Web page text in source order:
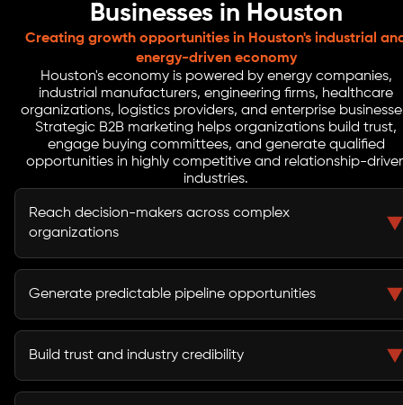
Businesses in Houston
Creating growth opportunities in Houston's industrial
energy-driven economy
Houston's economy is powered by energy companies,
industrial manufacturers, engineering firms, healthcare
organizations, logistics providers, and enterprise
Strategic B2B marketing helps organizations build trust,
engage buying committees, and generate qualified
opportunities in highly competitive and relationship-
industries.
Reach decision-makers across complex
organizations
B2B marketing helps businesses connect with
executives, procurement teams, stakeholders, and
Generate predictable pipeline opportunities
A structured demand generation strategy creates a
reliable flow of qualified leads and sales opportunities.
Build trust and industry credibility
Thought leadership, educational content, and strategic